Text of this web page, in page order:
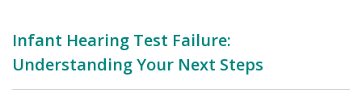
Infant Hearing Test Failure:
Understanding Your Next Steps